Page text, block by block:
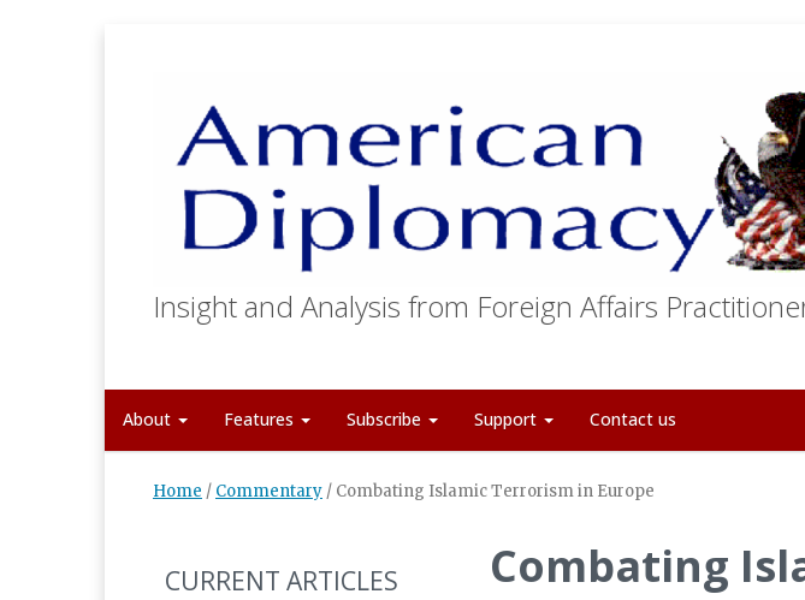
Insight and Analysis from Foreign Affairs
About Features Subscribe Support Contact us
Home / Commentary / Combating Islamic Terrorism in Europe
Combating
CURRENT ARTICLES